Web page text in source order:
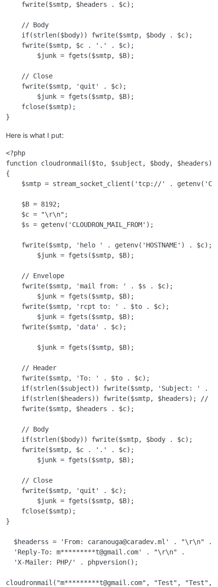
    fwrite($smtp, $headers . $c);
    // Body
    if(strlen($body)) fwrite($smtp, $body . $c);
    fwrite($smtp, $c . '.' . $c);
        $junk = fgets($smtp, $B);
    // Close
    fwrite($smtp, 'quit' . $c);
        $junk = fgets($smtp, $B);
    fclose($smtp);
Here is what I put:
<?php
function cloudronmail($to, $subject, $body, $headers)
{
$smtp = stream_socket_client('tcp://' .
    $B = 8192;
    $c = "\r\n";
    $s = getenv('CLOUDRON_MAIL_FROM');
    fwrite($smtp, 'helo ' . getenv('HOSTNAME') . $c);
        $junk = fgets($smtp, $B);
    // Envelope
    fwrite($smtp, 'mail from: ' . $s . $c);
        $junk = fgets($smtp, $B);
    fwrite($smtp, 'rcpt to: ' . $to . $c);
        $junk = fgets($smtp, $B);
    fwrite($smtp, 'data' . $c);
        $junk = fgets($smtp, $B);
    // Header
    fwrite($smtp, 'To: ' . $to . $c);
if(strlen($subject)) fwrite($smtp, 'Subject: ' .
if(strlen($headers)) fwrite($smtp, $headers); //
    fwrite($smtp, $headers . $c);
    // Body
    if(strlen($body)) fwrite($smtp, $body . $c);
    fwrite($smtp, $c . '.' . $c);
        $junk = fgets($smtp, $B);
    // Close
    fwrite($smtp, 'quit' . $c);
        $junk = fgets($smtp, $B);
    fclose($smtp);
}
  $headerss = 'From: caranouga@caradev.ml' . "\r\n" .
  'Reply-To: m*********t@gmail.com' . "\r\n" .
  'X-Mailer: PHP/' . phpversion();
cloudronmail("m*********t@gmail.com", "Test", "Test",